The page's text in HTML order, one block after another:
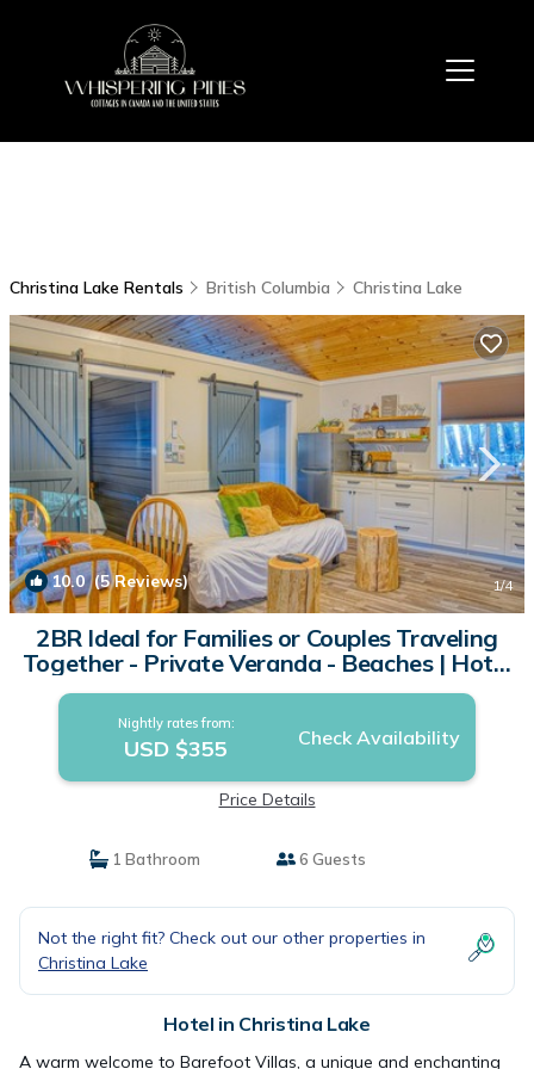
Christina Lake Rentals British Columbia Christina Lake
10.0(5 Reviews) 1/4
2BR Ideal for Families or Couples Traveling
Together - Private Veranda - Beaches | Hotel
in Christina Lake
Nightly rates from:
USD $355 Check Availability
Price Details
1 Bathroom 6 Guests
Not the right fit? Check out our other properties in
Christina Lake
Hotel in Christina Lake
A warm welcome to Barefoot Villas, a unique and enchanting